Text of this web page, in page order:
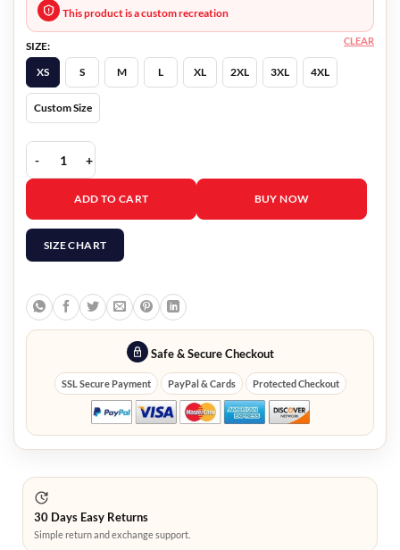
This product is a custom recreation
SIZE:
XS
S M L XL 2XL 3XL 4XL
Custom Size
CLEAR
Frozen 2 Kristoff Vest quantity
ADD TO CART BUY NOW
SIZE CHART
Safe & Secure Checkout
SSL Secure Payment PayPal & Cards Protected Checkout
30 Days Easy Returns
Simple return and exchange support.